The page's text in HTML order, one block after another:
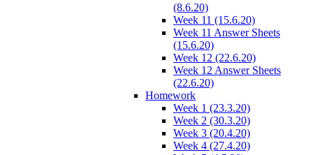
(8.6.20)
Week 11 (15.6.20)
Week 11 Answer Sheets
(15.6.20)
Week 12 (22.6.20)
Week 12 Answer Sheets
(22.6.20)
Homework
Week 1 (23.3.20)
Week 2 (30.3.20)
Week 3 (20.4.20)
Week 4 (27.4.20)